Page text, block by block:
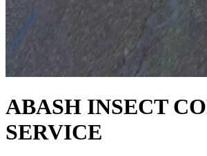
ABASH INSECT
SERVICE